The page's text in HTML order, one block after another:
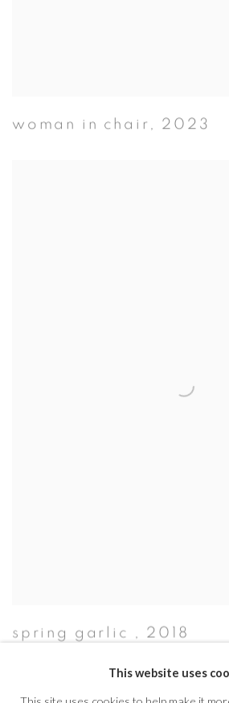
woman in chair , 2023
spring garlic , 2018
This website uses